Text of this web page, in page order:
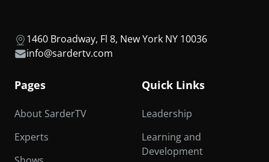
1460 Broadway, Fl 8, New York NY 10036
info@sardertv.com
Pages
About SarderTV
Experts
Quick Links
Leadership
Learning and
Development